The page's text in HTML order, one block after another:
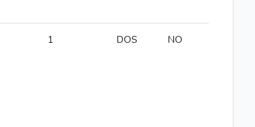
1 DOS NO